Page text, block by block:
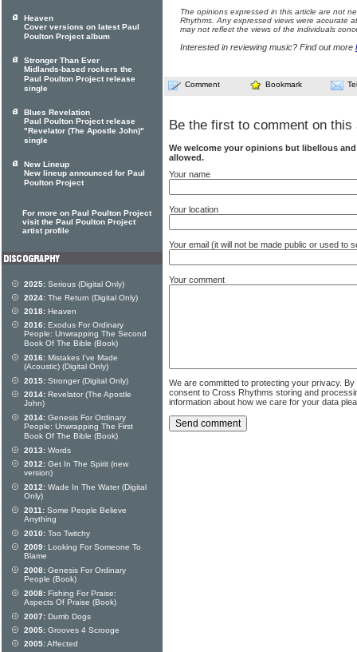
The opinions expressed in this article are not
Rhythms. Any expressed views were accurate
may not reflect the views of the individuals
Interested in reviewing music? Find out more
Comment Bookmark
Be the first to comment on this
We welcome your opinions but libellous
allowed.
Your name
Your location
Your email (it will not be made public or used to
Your comment
We are committed to protecting your privacy.
consent to Cross Rhythms storing and
information about how we care for your data
Heaven
Cover versions on latest Paul
Poulton Project album
Stronger Than Ever
Midlands-based rockers the
Paul Poulton Project release
single
Blues Revelation
Paul Poulton Project release
"Revelator (The Apostle John)"
single
New Lineup
New lineup announced for Paul
Poulton Project
For more on Paul Poulton Project
visit the Paul Poulton Project
artist profile
2025: Serious (Digital Only)
2024: The Return (Digital Only)
2018: Heaven
2016: Exodus For Ordinary
People: Unwrapping The Second
Book Of The Bible (Book)
2016: Mistakes I've Made
(Acoustic) (Digital Only)
2015: Stronger (Digital Only)
2014: Revelator (The Apostle
John)
2014: Genesis For Ordinary
People: Unwrapping The First
Book Of The Bible (Book)
2013: Words
2012: Get In The Spirit (new
version)
2012: Wade In The Water (Digital
Only)
2011: Some People Believe
Anything
2010: Too Twitchy
2009: Looking For Someone To
Blame
2008: Genesis For Ordinary
People (Book)
2008: Fishing For Praise:
Aspects Of Praise (Book)
2007: Dumb Dogs
2005: Grooves 4 Scrooge
2005:Affected